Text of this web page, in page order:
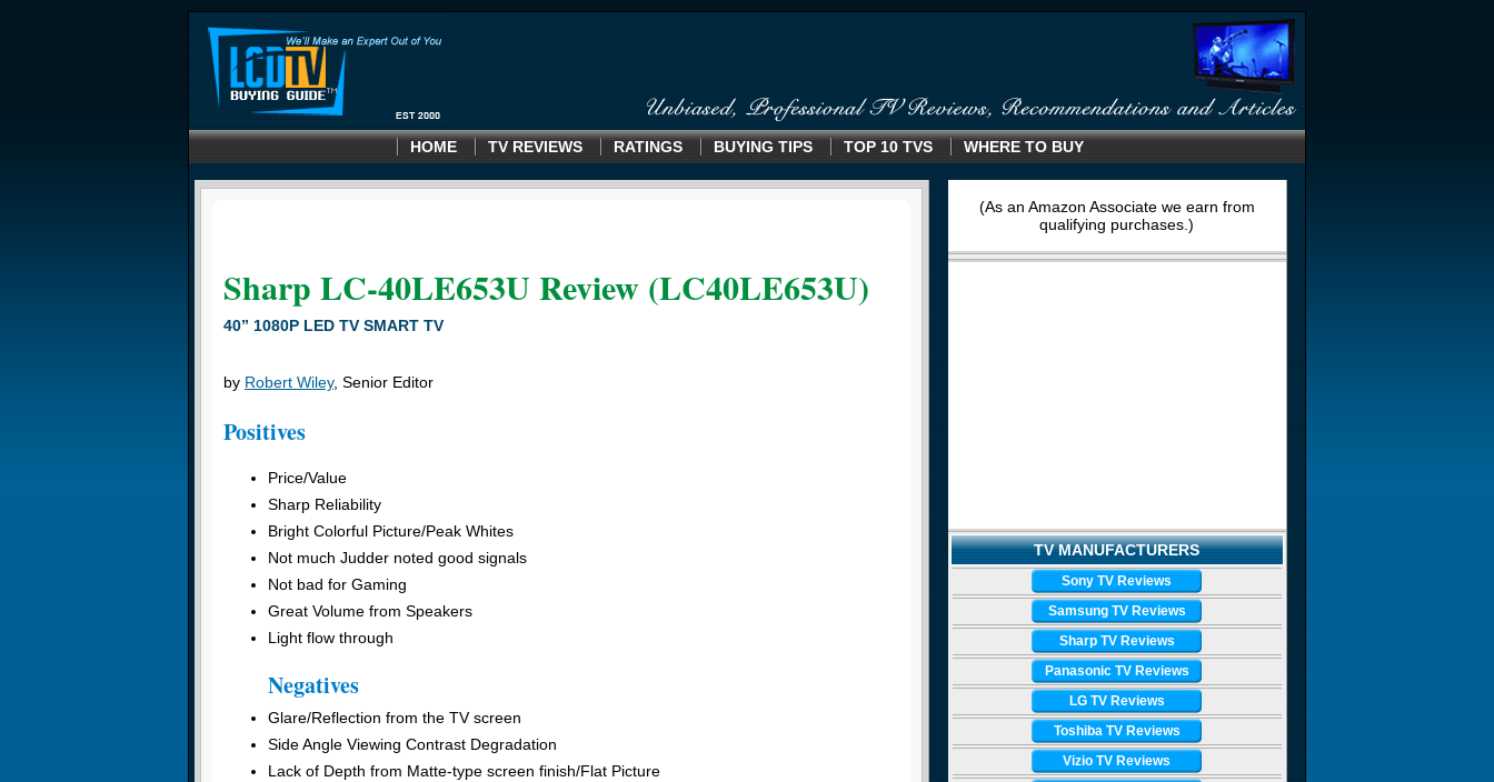
HOME TV REVIEWS RATINGS BUYING TIPS TOP 10 TVS WHERE TO BUY
Sharp LC-40LE653U Review (LC40LE653U)
40” 1080P LED TV SMART TV
by Robert Wiley, Senior Editor
Positives
Price/Value
Sharp Reliability
Bright Colorful Picture/Peak Whites
Not much Judder noted good signals
Not bad for Gaming
Great Volume from Speakers
Light flow through
Negatives
Glare/Reflection from the TV screen
Side Angle Viewing Contrast Degradation
Lack of Depth from Matte-type screen finish/Flat Picture
(As an Amazon Associate we earn from
qualifying purchases.)
TV MANUFACTURERS
Sony TV Reviews
Samsung TV Reviews
Sharp TV Reviews
Panasonic TV Reviews
LG TV Reviews
Toshiba TV Reviews
Vizio TV Reviews